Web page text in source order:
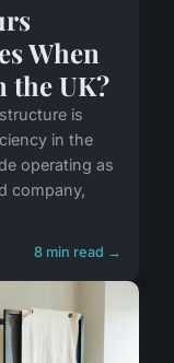
When
the UK?
is
in the
operating as
company,
8 min read →